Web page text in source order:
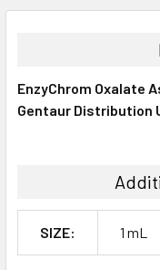
BOUGHT
ALL
EnzyChrom Oxalate
Gentaur Distribution
SIZE: 1 mL